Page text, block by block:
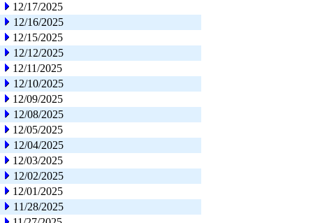
12/17/2025
12/16/2025
12/15/2025
12/12/2025
12/11/2025
12/10/2025
12/09/2025
12/08/2025
12/05/2025
12/04/2025
12/03/2025
12/02/2025
12/01/2025
11/28/2025